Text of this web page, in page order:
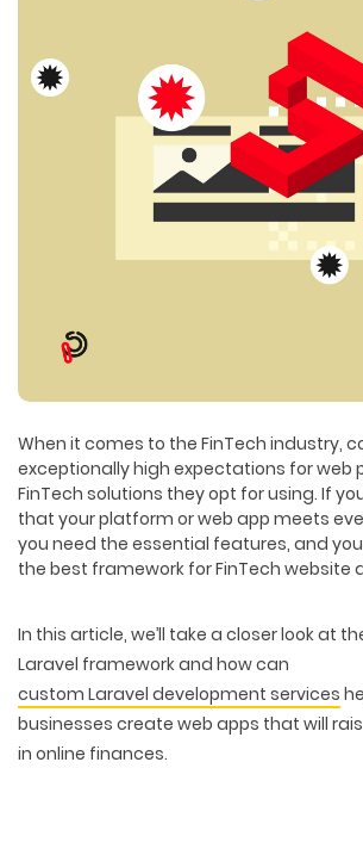
When it comes to the FinTech industry,
exceptionally high expectations for web
FinTech solutions they opt for using. If
that your platform or web app meets
you need the essential features, and
the best framework for FinTech website
In this article, we’ll take a closer look at
Laravel framework and how can
custom Laravel development services
businesses create web apps that will
in online finances.